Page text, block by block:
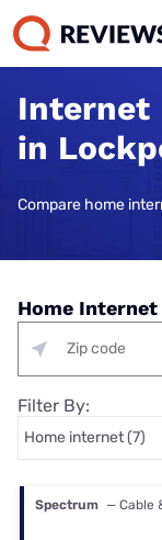
Internet
in
Compare home
Home
Filter By:
Spectrum — Cable